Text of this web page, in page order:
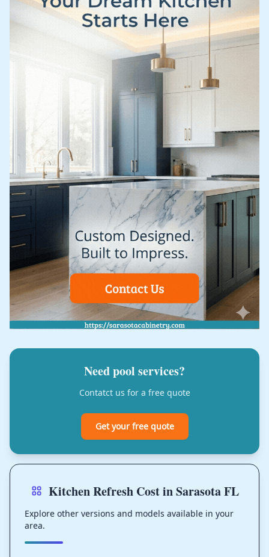
Need pool services?
Contatct us for a free quote
Get your free quote
Kitchen Refresh Cost in Sarasota FL
Explore other versions and models available in your
area.